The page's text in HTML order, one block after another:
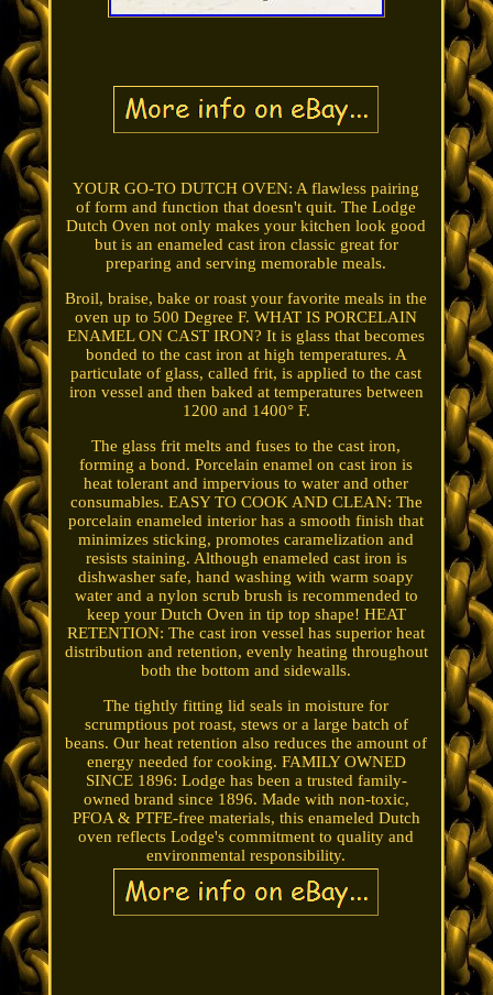
YOUR GO-TO DUTCH OVEN: A flawless pairing
of form and function that doesn't quit. The Lodge
Dutch Oven not only makes your kitchen look good
but is an enameled cast iron classic great for
preparing and serving memorable meals.
Broil, braise, bake or roast your favorite meals in the
oven up to 500 Degree F. WHAT IS PORCELAIN
ENAMEL ON CAST IRON? It is glass that becomes
bonded to the cast iron at high temperatures. A
particulate of glass, called frit, is applied to the cast
iron vessel and then baked at temperatures between
1200 and 1400° F.
The glass frit melts and fuses to the cast iron,
forming a bond. Porcelain enamel on cast iron is
heat tolerant and impervious to water and other
consumables. EASY TO COOK AND CLEAN: The
porcelain enameled interior has a smooth finish that
minimizes sticking, promotes caramelization and
resists staining. Although enameled cast iron is
dishwasher safe, hand washing with warm soapy
water and a nylon scrub brush is recommended to
keep your Dutch Oven in tip top shape! HEAT
RETENTION: The cast iron vessel has superior heat
distribution and retention, evenly heating throughout
both the bottom and sidewalls.
The tightly fitting lid seals in moisture for
scrumptious pot roast, stews or a large batch of
beans. Our heat retention also reduces the amount of
energy needed for cooking. FAMILY OWNED
SINCE 1896: Lodge has been a trusted family-
owned brand since 1896. Made with non-toxic,
PFOA & PTFE-free materials, this enameled Dutch
oven reflects Lodge's commitment to quality and
environmental responsibility.